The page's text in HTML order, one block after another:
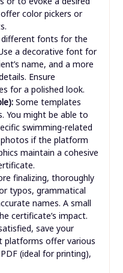
color pickers or
fonts for the
a decorative font for
name, and a more
Ensure
for a polished look.
Some templates
You might be able to
swimming-related
if the platform
maintain a cohesive
finalizing, thoroughly
typos, grammatical
names. A small
certificate’s impact.
save your
platforms offer various
(ideal for printing),